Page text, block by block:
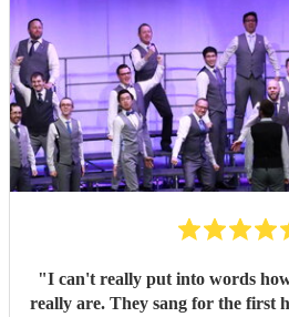
"I can't really put into words
really are. They sang for the first